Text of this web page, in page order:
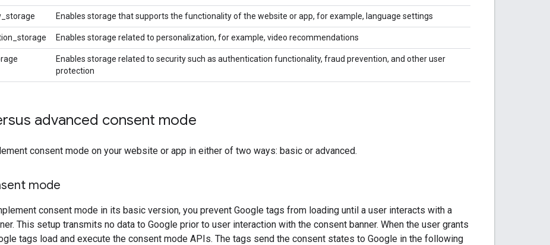
Enables storage that supports the functionality of the website or app, for example, language settings
Enables storage related to personalization, for example, video recommendations
Enables storage related to security such as authentication functionality, fraud prevention, and other user
protection
advanced consent mode
consent mode on your website or app in either of two ways: basic or advanced.
mode
consent mode in its basic version, you prevent Google tags from loading until a user interacts with a
This setup transmits no data to Google prior to user interaction with the consent banner. When the user grants
tags load and execute the consent mode APIs. The tags send the consent states to Google in the following